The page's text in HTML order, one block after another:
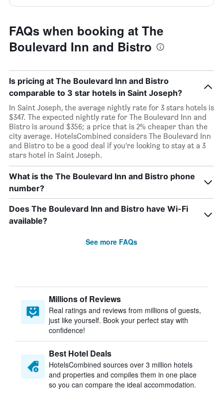
FAQs when booking at The
Boulevard Inn and Bistro
Is pricing at The Boulevard Inn and Bistro
comparable to 3 star hotels in Saint Joseph?
In Saint Joseph, the average nightly rate for 3 stars hotels is
$347. The expected nightly rate for The Boulevard Inn and
Bistro is around $356; a price that is 2% cheaper than the
city average. HotelsCombined considers The Boulevard Inn
and Bistro to be a good deal if you’re looking to stay at a 3
stars hotel in Saint Joseph.
What is the The Boulevard Inn and Bistro phone
number?
Does The Boulevard Inn and Bistro have Wi-Fi
available?
See more FAQs
Millions of Reviews
Real ratings and reviews from millions of guests,
just like yourself. Book your perfect stay with
confidence!
Best Hotel Deals
HotelsCombined sources over 3 million hotels
and properties and compiles them in one place
so you can compare the ideal accommodation.